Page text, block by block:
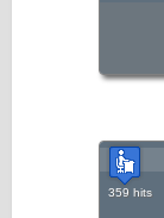
359 hits